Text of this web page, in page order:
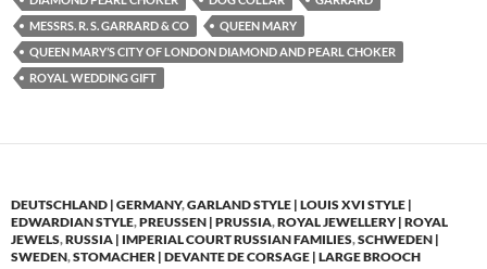
MESSRS. R. S. GARRARD & CO
QUEEN MARY
QUEEN MARY’S CITY OF LONDON DIAMOND AND PEARL CHOKER
ROYAL WEDDING GIFT
DEUTSCHLAND | GERMANY,GARLAND STYLE | LOUIS XVI STYLE |
EDWARDIAN STYLE,PREUSSEN | PRUSSIA,ROYAL JEWELLERY | ROYAL
JEWELS,RUSSIA | IMPERIAL COURT RUSSIAN FAMILIES,SCHWEDEN |
SWEDEN,STOMACHER | DEVANTE DE CORSAGE | LARGE BROOCH